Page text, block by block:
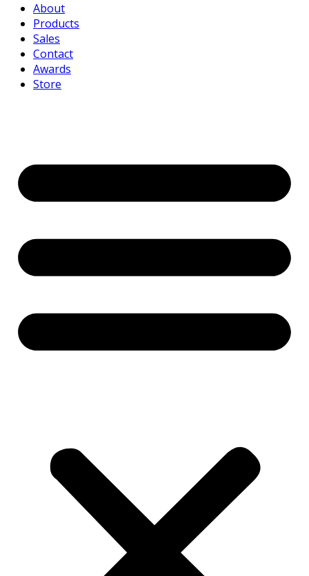
About
Products
Sales
Contact
Awards
Store